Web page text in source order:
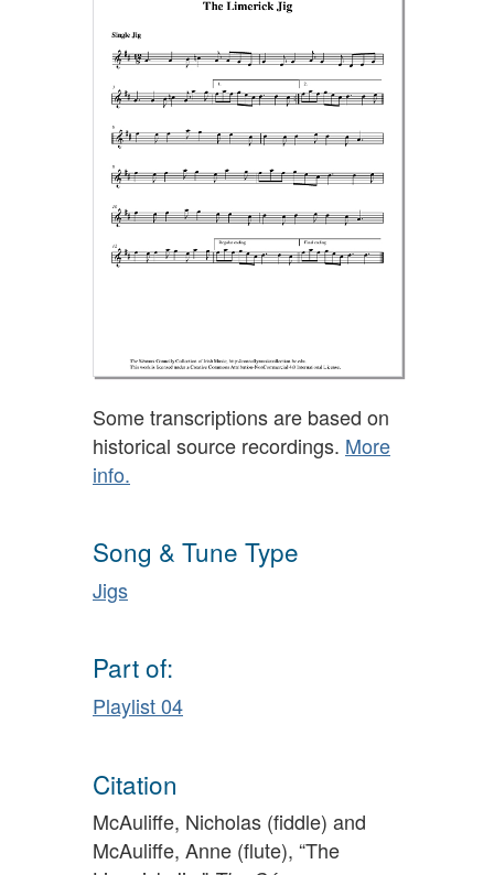
Some transcriptions are based on
historical source recordings. More
info.
Song & Tune Type
Jigs
Part of:
Playlist 04
Citation
McAuliffe, Nicholas (fiddle) and
McAuliffe, Anne (flute), “The